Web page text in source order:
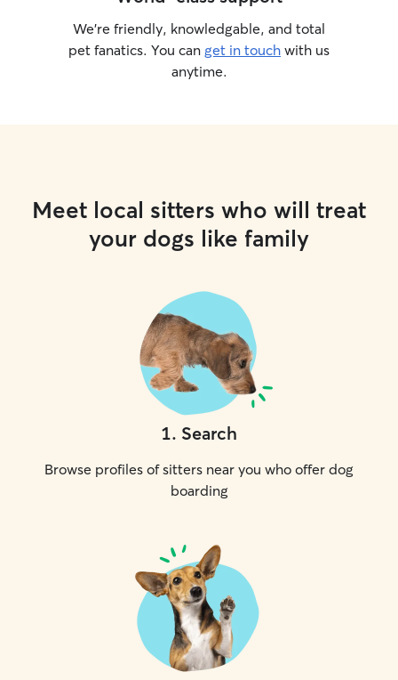
We’re friendly, knowledgable, and total
pet fanatics. You can get in touch with us
anytime.
Meet local sitters who will treat
your dogs like family
1. Search
Browse profiles of sitters near you who offer dog
boarding